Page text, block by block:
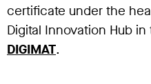
certificate under the
Digital Innovation Hub
DIGIMAT.